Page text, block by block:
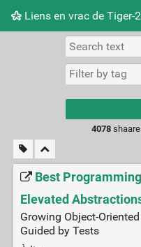
Liens en vrac de Tiger-
Picture wall
4078
Best
Elevated
Growing Object-
Guided by Tests